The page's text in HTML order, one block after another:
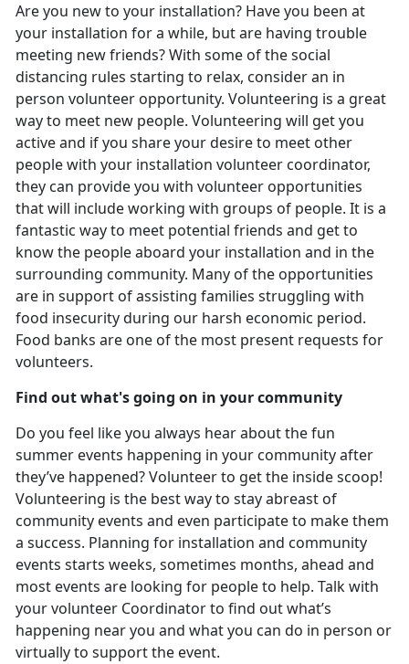
Are you new to your installation? Have you been at
your installation for a while, but are having trouble
meeting new friends? With some of the social
distancing rules starting to relax, consider an in
person volunteer opportunity. Volunteering is a great
way to meet new people. Volunteering will get you
active and if you share your desire to meet other
people with your installation volunteer coordinator,
they can provide you with volunteer opportunities
that will include working with groups of people. It is a
fantastic way to meet potential friends and get to
know the people aboard your installation and in the
surrounding community. Many of the opportunities
are in support of assisting families struggling with
food insecurity during our harsh economic period.
Food banks are one of the most present requests for
volunteers.
Find out what's going on in your community
Do you feel like you always hear about the fun
summer events happening in your community after
they’ve happened? Volunteer to get the inside scoop!
Volunteering is the best way to stay abreast of
community events and even participate to make them
a success. Planning for installation and community
events starts weeks, sometimes months, ahead and
most events are looking for people to help. Talk with
your volunteer Coordinator to find out what’s
happening near you and what you can do in person or
virtually to support the event.